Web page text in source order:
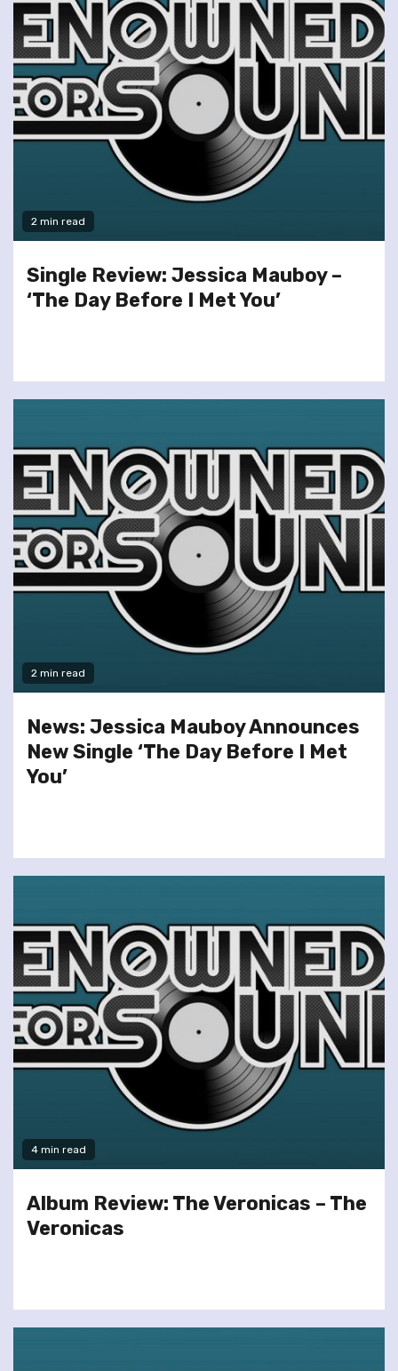
2 min read
Single Review: Jessica Mauboy –
‘The Day Before I Met You’
2 min read
News: Jessica Mauboy Announces
New Single ‘The Day Before I Met
You’
4 min read
Album Review: The Veronicas – The
Veronicas